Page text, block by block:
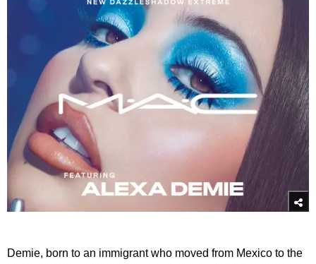
Demie, born to an immigrant who moved from Mexico to the